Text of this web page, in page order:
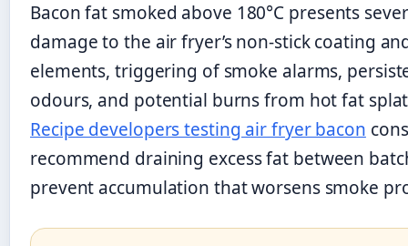
Bacon fat smoked above 180°C presents
damage to the air fryer’s non-stick coating
elements, triggering of smoke alarms,
odours, and potential burns from hot fat
Recipe developers testing air fryer bacon
recommend draining excess fat between
prevent accumulation that worsens smoke